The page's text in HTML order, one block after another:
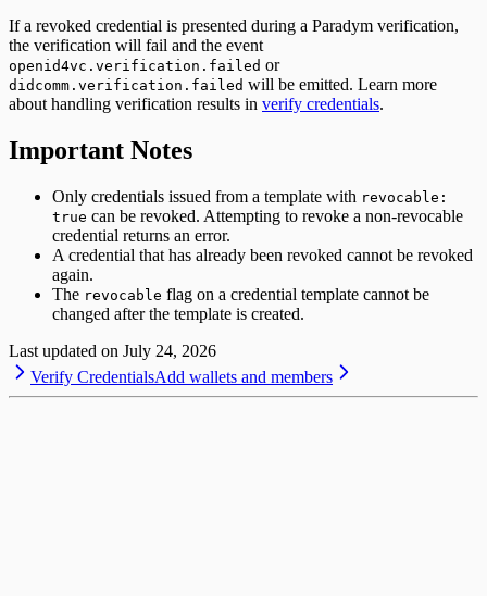
If a revoked credential is presented during a Paradym verification,
the verification will fail and the event
openid4vc.verification.failed or
didcomm.verification.failed will be emitted. Learn more
about handling verification results in verify credentials.
Important Notes
Only credentials issued from a template with revocable:
true can be revoked. Attempting to revoke a non-revocable
credential returns an error.
A credential that has already been revoked cannot be revoked
again.
The revocable flag on a credential template cannot be
changed after the template is created.
Last updated on July 24, 2026
Verify CredentialsAdd wallets and members